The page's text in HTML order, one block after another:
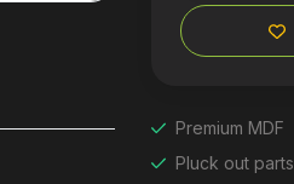
Premium MDF
Pluck out parts